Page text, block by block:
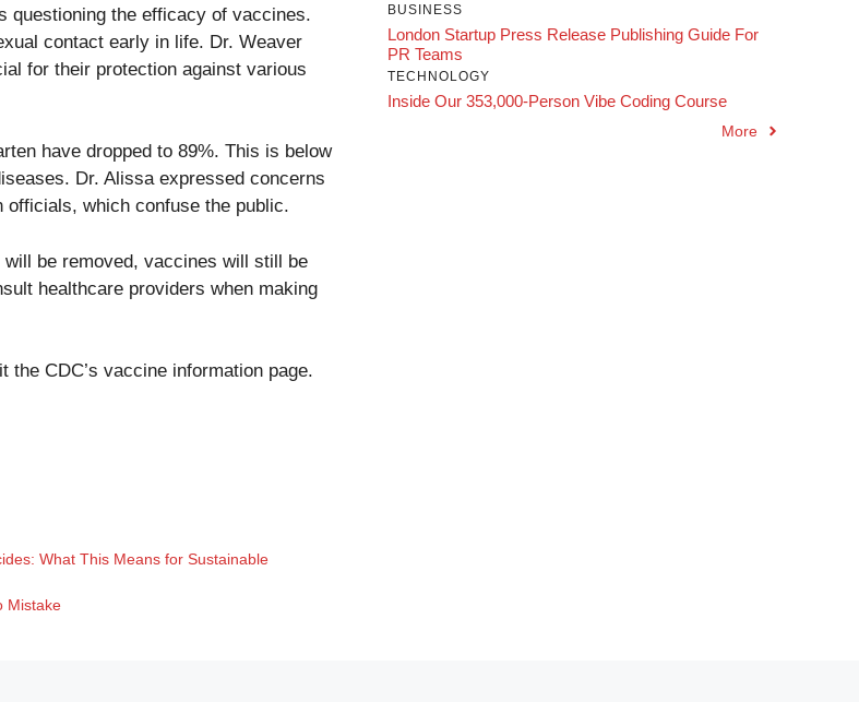
questioning the efficacy of vaccines.
contact early in life. Dr. Weaver
for their protection against various
have dropped to 89%. This is below
Dr. Alissa expressed concerns
which confuse the public.
be removed, vaccines will still be
healthcare providers when making
the CDC’s vaccine information page.
What This Means for Sustainable
Mistake
BUSINESS
London Startup Press Release Publishing Guide For
PR Teams
TECHNOLOGY
Inside Our 353,000-Person Vibe Coding Course
More